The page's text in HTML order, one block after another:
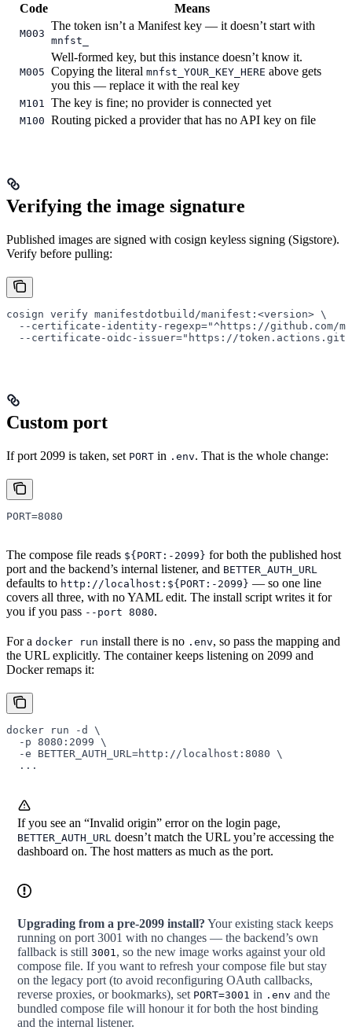
Code Means
M003
The token isn’t a Manifest key — it doesn’t start with
mnfst_
M005
Well-formed key, but this instance doesn’t know it.
Copying the literal mnfst_YOUR_KEY_HERE above gets
you this — replace it with the real key
M101 The key is fine; no provider is connected yet
M100 Routing picked a provider that has no API key on file
Verifying the image signature
Published images are signed with cosign keyless signing (Sigstore).
Verify before pulling:
cosign verify manifestdotbuild/manifest: <version> \
  --certificate-identity-regexp=
"^https://github.com/
  --certificate-oidc-issuer=
"https://
Custom port
If port 2099 is taken, set PORT in .env. That is the whole change:
PORT=8080
The compose file reads ${PORT:-2099} for both the published host
port and the backend’s internal listener, and BETTER_AUTH_URL
defaults to http://localhost:${PORT:-2099} — so one line
covers all three, with no YAML edit. The install script writes it for
you if you pass --port 8080.
For a docker run install there is no .env, so pass the mapping and
the URL explicitly. The container keeps listening on 2099 and
Docker remaps it:
docker run -d
\
  -p
8080:2099 \
  -e
BETTER_AUTH_URL=http://localhost:8080 \
  ...
If you see an “Invalid origin” error on the login page,
BETTER_AUTH_URL doesn’t match the URL you’re accessing the
dashboard on. The host matters as much as the port.
Upgrading from a pre-2099 install? Your existing stack keeps
running on port 3001 with no changes — the backend’s own
fallback is still 3001 , so the new image works against your old
compose file. If you want to refresh your compose file but stay
on the legacy port (to avoid reconfiguring OAuth callbacks,
reverse proxies, or bookmarks), set PORT=3001 in .env and the
bundled compose file will honour it for both the host binding
and the internal listener.